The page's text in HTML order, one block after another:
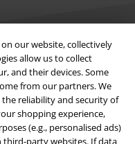
our website, collectively
allow us to collect
and their devices. Some
from our partners. We
reliability and security of
shopping experience,
(e.g., personalised ads)
third-party websites. If data